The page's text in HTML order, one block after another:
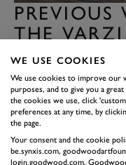
PREVIOUS
THE
Year Event
2022
79MM Varzi
Trophy
2017
Trophy
WE USE COOKIES
We use cookies to improve our
purposes, and to give you a
the cookies we use, click
preferences at any time, by
the page.
Your consent and the cookie
be.synxis.com,
login.goodwood.com,